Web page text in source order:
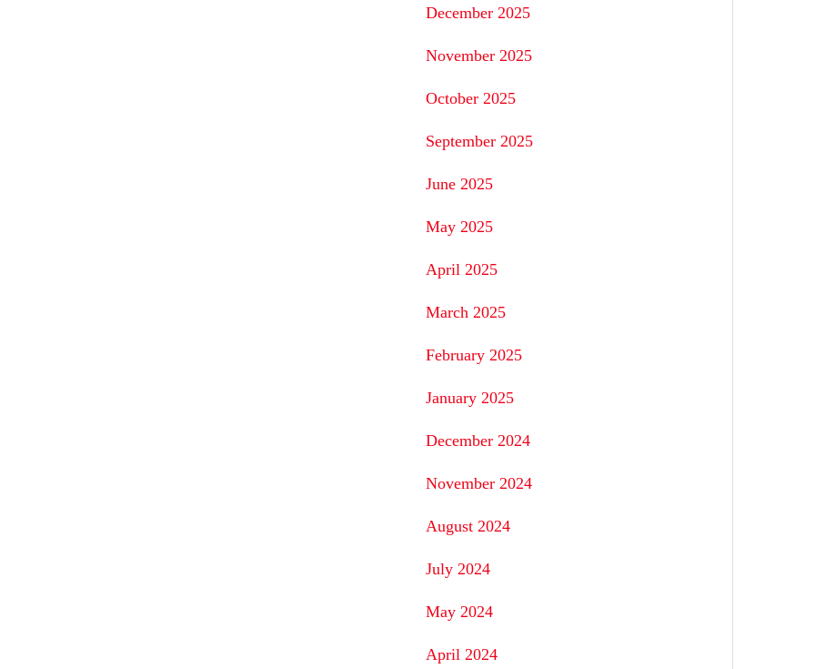
December 2025
November 2025
October 2025
September 2025
June 2025
May 2025
April 2025
March 2025
February 2025
January 2025
December 2024
November 2024
August 2024
July 2024
May 2024
April 2024